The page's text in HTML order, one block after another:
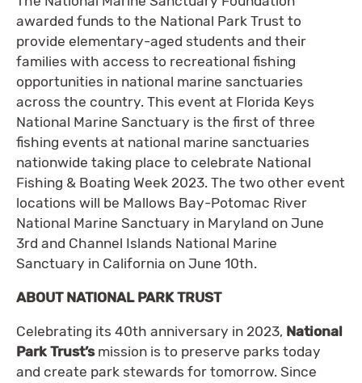
awarded funds to the National Park Trust to
provide elementary-aged students and their
families with access to recreational fishing
opportunities in national marine sanctuaries
across the country. This event at Florida Keys
National Marine Sanctuary is the first of three
fishing events at national marine sanctuaries
nationwide taking place to celebrate National
Fishing & Boating Week 2023. The two other event
locations will be Mallows Bay-Potomac River
National Marine Sanctuary in Maryland on June
3rd and Channel Islands National Marine
Sanctuary in California on June 10th.
ABOUT NATIONAL PARK TRUST
Celebrating its 40th anniversary in 2023, National
Park Trust’smission is to preserve parks today
and create park stewards for tomorrow. Since